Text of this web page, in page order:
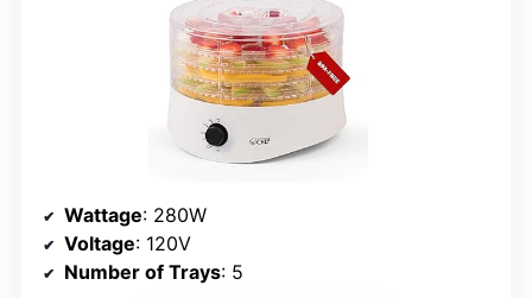
Wattage: 280W
Voltage: 120V
Number of Trays: 5